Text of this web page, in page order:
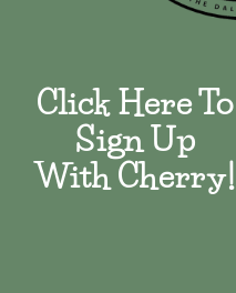
Click Here To
Sign Up
With Cherry!